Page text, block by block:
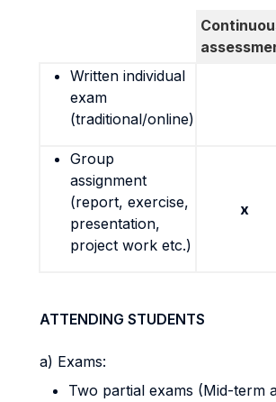
Written individual
exam
(traditional/online)
Group
assignment
(report, exercise,
presentation,
project work etc.)
x
ATTENDING STUDENTS
a) Exams:
Two partial exams (Mid-term